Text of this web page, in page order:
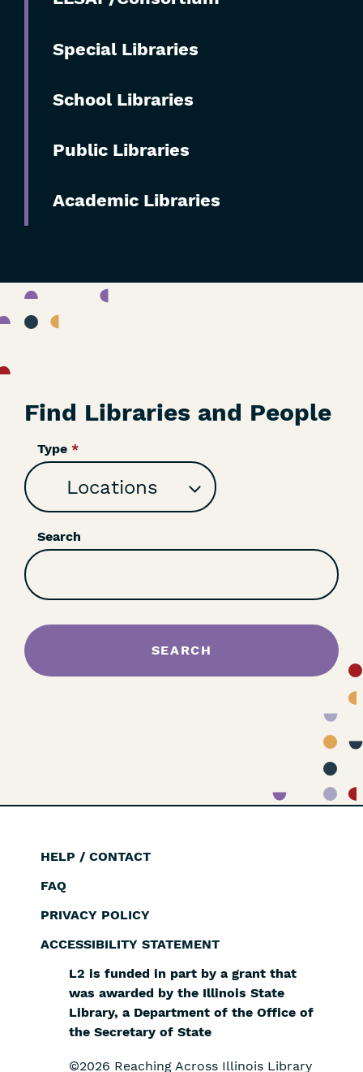
Special Libraries
School Libraries
Public Libraries
Academic Libraries
Find Libraries and People
Type
Search
Footer
HELP / CONTACT
FAQ
PRIVACY POLICY
ACCESSIBILITY STATEMENT
L2 is funded in part by a grant that
was awarded by the Illinois State
Library, a Department of the Office of
the Secretary of State
©2026 Reaching Across Illinois Library